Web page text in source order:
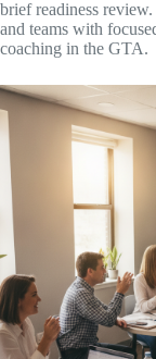
brief readiness
and teams with
coaching in the GTA.